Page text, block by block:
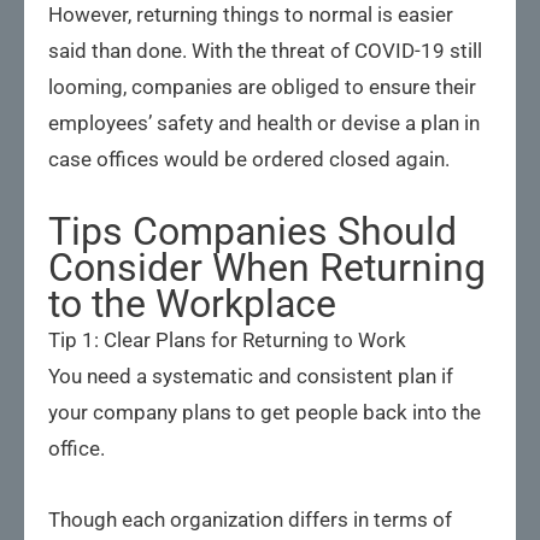
However, returning things to normal is easier
said than done. With the threat of COVID-19 still
looming, companies are obliged to ensure their
employees’ safety and health or devise a plan in
case offices would be ordered closed again.
Tips Companies Should
Consider When Returning
to the Workplace
Tip 1: Clear Plans for Returning to Work
You need a systematic and consistent plan if
your company plans to get people back into the
office.
Though each organization differs in terms of